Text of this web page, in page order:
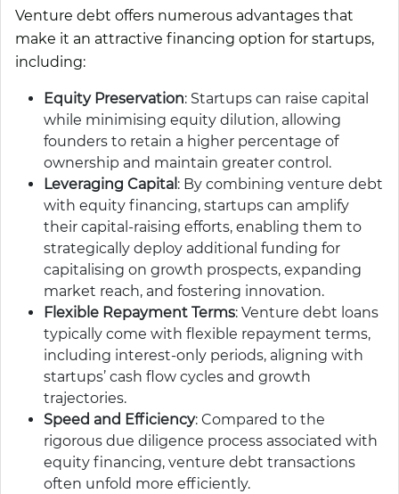
Venture debt offers numerous advantages that
make it an attractive financing option for startups,
including:
Equity Preservation: Startups can raise capital
while minimising equity dilution, allowing
founders to retain a higher percentage of
ownership and maintain greater control.
Leveraging Capital : By combining venture debt
with equity financing, startups can amplify
their capital-raising efforts, enabling them to
strategically deploy additional funding for
capitalising on growth prospects, expanding
market reach, and fostering innovation.
Flexible Repayment Terms: Venture debt loans
typically come with flexible repayment terms,
including interest-only periods, aligning with
startups’ cash flow cycles and growth
trajectories.
Speed and Efficiency: Compared to the
rigorous due diligence process associated with
equity financing, venture debt transactions
often unfold more efficiently.